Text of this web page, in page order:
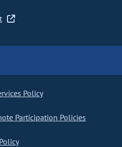
Policy
Participation Policies